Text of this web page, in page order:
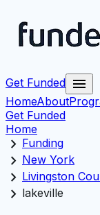
Get Funded menu
HomeAbout
Get Funded
Home
chevron_right Funding
chevron_right New York
chevron_right Livingston
chevron_right lakeville